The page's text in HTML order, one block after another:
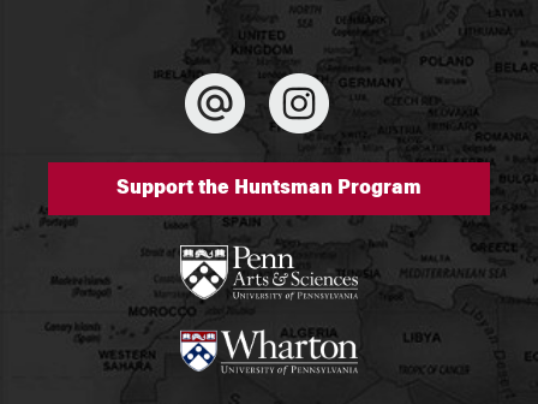
Support the Huntsman Program